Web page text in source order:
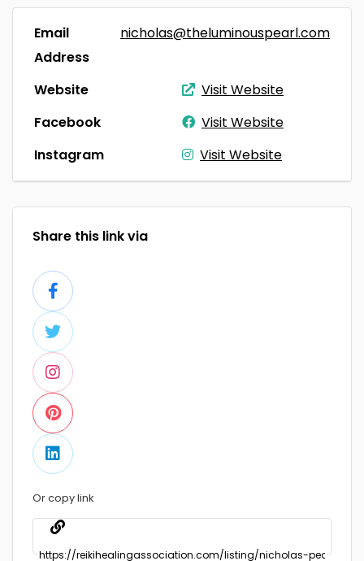
Email
Address
nicholas@theluminouspearl.com
Website
Visit Website
Facebook
Visit Website
Instagram
Visit Website
Share this link via
Or copy link